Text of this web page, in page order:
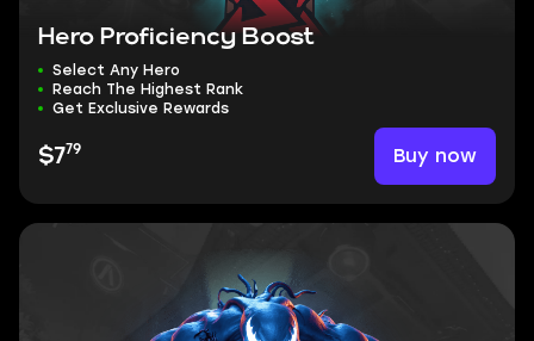
Hero Proficiency Boost
Select Any Hero
Reach The Highest Rank
Get Exclusive Rewards
$779 Buy now